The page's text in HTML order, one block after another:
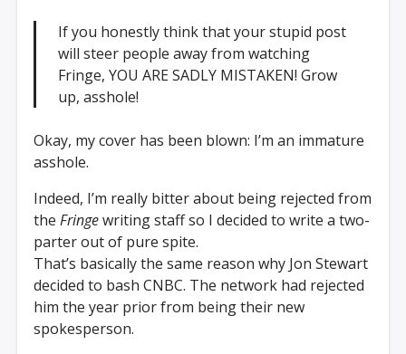
If you honestly think that your stupid post
will steer people away from watching
Fringe, YOU ARE SADLY MISTAKEN! Grow
up, asshole!
Okay, my cover has been blown: I’m an immature
asshole.
Indeed, I’m really bitter about being rejected from
theFringewriting staff so I decided to write a two-
parter out of pure spite.
That’s basically the same reason why Jon Stewart
decided to bash CNBC. The network had rejected
him the year prior from being their new
spokesperson.